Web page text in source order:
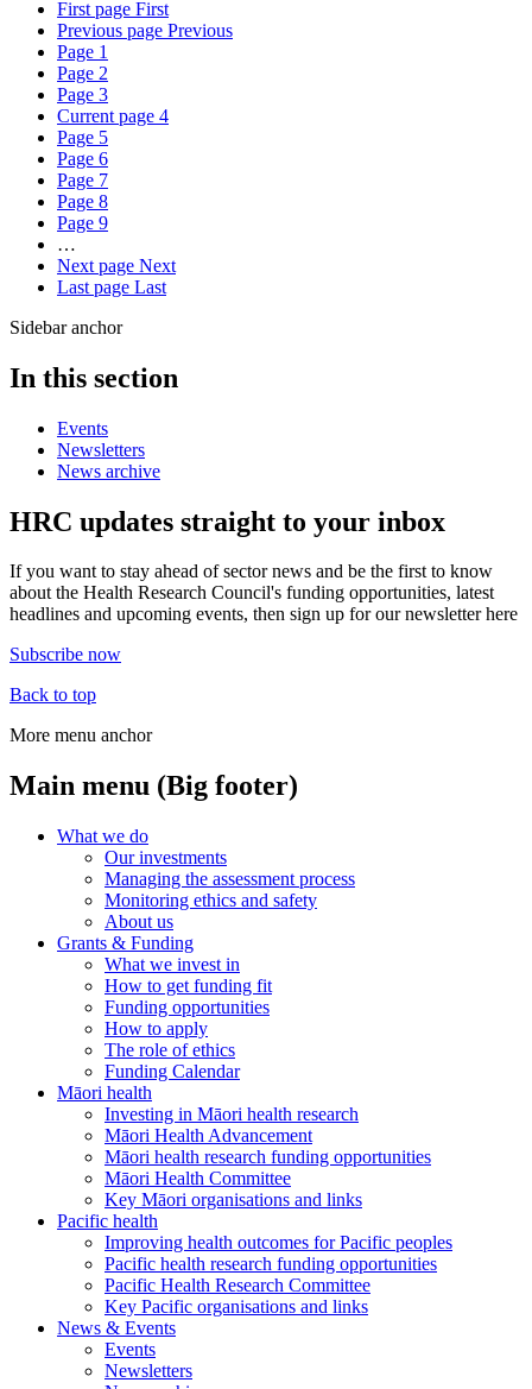
First page First
Previous page Previous
Page 1
Page 2
Page 3
Current page 4
Page 5
Page 6
Page 7
Page 8
Page 9
…
Next page Next
Last page Last
Sidebar anchor
In this section
Events
Newsletters
News archive
HRC updates straight to your inbox
If you want to stay ahead of sector news and be the first to know
about the Health Research Council's funding opportunities, latest
headlines and upcoming events, then sign up for our newsletter here
Subscribe now
Back to top
More menu anchor
Main menu (Big footer)
What we do
Our investments
Managing the assessment process
Monitoring ethics and safety
About us
Grants & Funding
What we invest in
How to get funding fit
Funding opportunities
How to apply
The role of ethics
Funding Calendar
Māori health
Investing in Māori health research
Māori Health Advancement
Māori health research funding opportunities
Māori Health Committee
Key Māori organisations and links
Pacific health
Improving health outcomes for Pacific peoples
Pacific health research funding opportunities
Pacific Health Research Committee
Key Pacific organisations and links
News & Events
Events
Newsletters